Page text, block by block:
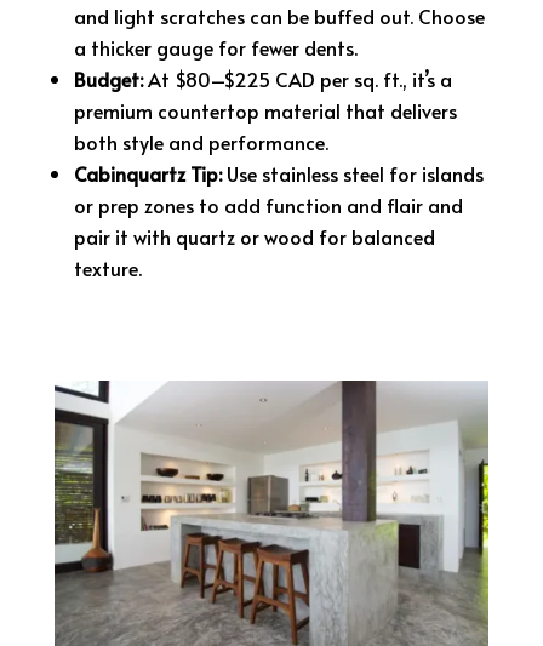
and light scratches can be buffed out. Choose
a thicker gauge for fewer dents.
Budget:At $80–$225 CAD per sq. ft., it’s a
premium countertop material that delivers
both style and performance.
Cabinquartz Tip:Use stainless steel for islands
or prep zones to add function and flair and
pair it with quartz or wood for balanced
texture.